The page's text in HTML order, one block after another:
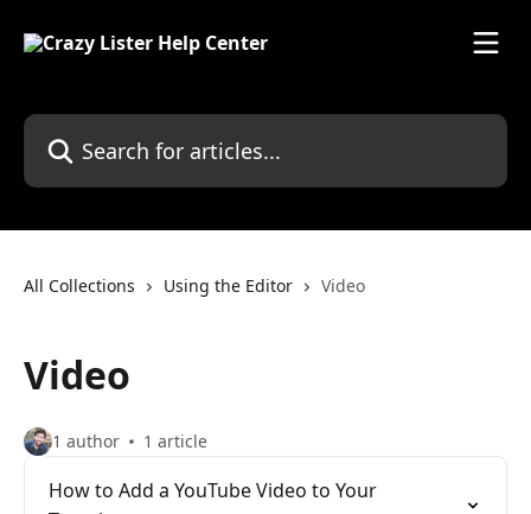
Search for articles...
All Collections Using the Editor Video
Video
1 author 1 article
How to Add a YouTube Video to Your